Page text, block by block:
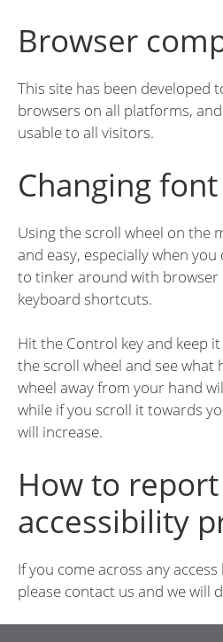
Browser
This site has been developed
browsers on all platforms,
usable to all visitors.
Changing
Using the scroll wheel on the
and easy, especially when you
to tinker around with
keyboard shortcuts.
Hit the Control key and keep
the scroll wheel and see what
wheel away from your hand
while if you scroll it towards
will increase.
How to report
accessibility
If you come across any
please contact us and we will